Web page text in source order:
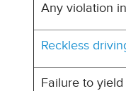
Any violation
Reckless
Failure to